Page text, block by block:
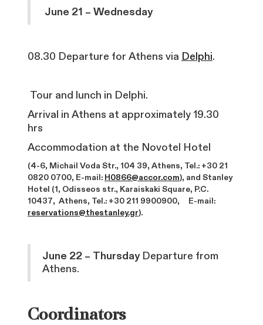
June 21 – Wednesday
08.30 Departure for Athens via Delphi.
Tour and lunch in Delphi.
Arrival in Athens at approximately 19.30
hrs
Accommodation at the Novotel Hotel
(4-6, Michail Voda Str., 104 39, Athens, Tel.: +30 21
0820 0700, E-mail: H0866@accor.com), and Stanley
Hotel (1, Odisseos str., Karaiskaki Square, P.C.
10437, Athens, Tel.: +30 211 9900900, E-mail:
reservations@thestanley.gr).
June 22 – Thursday Departure from
Athens.
Coordinators